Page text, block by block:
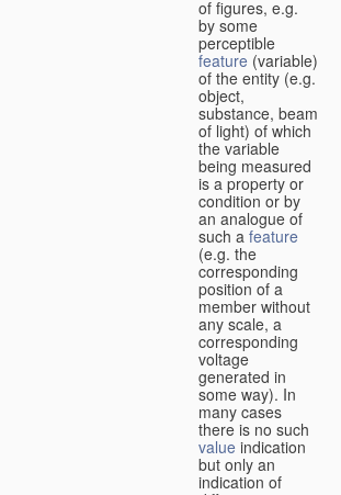
of figures, e.g.
by some
perceptible
feature (variable)
of the entity (e.g.
object,
substance, beam
of light) of which
the variable
being measured
is a property or
condition or by
an analogue of
such a feature
(e.g. the
corresponding
position of a
member without
any scale, a
corresponding
voltage
generated in
some way). In
many cases
there is no such
value indication
but only an
indication of